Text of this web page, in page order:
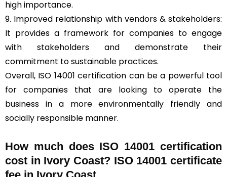
high importance.
9. Improved relationship with vendors & stakeholders:
It provides a framework for companies to engage
with stakeholders and demonstrate their
commitment to sustainable practices.
Overall, ISO 14001 certification can be a powerful tool
for companies that are looking to operate the
business in a more environmentally friendly and
socially responsible manner.
How much does ISO 14001 certification
cost in Ivory Coast? ISO 14001 certificate